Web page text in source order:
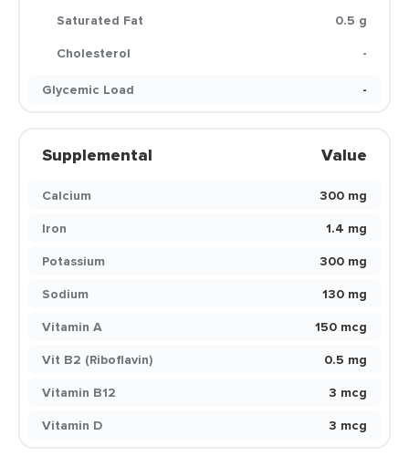
Saturated Fat
0.5 g
Cholesterol
-
Glycemic Load
-
Supplemental Value
Calcium
300 mg
Iron
1.4 mg
Potassium
300 mg
Sodium
130 mg
Vitamin A
150 mcg
Vit B2 (Riboflavin)
0.5 mg
Vitamin B12
3 mcg
Vitamin D
3 mcg